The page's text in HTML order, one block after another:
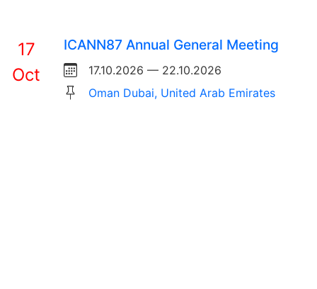
17
Oct
ICANN87 Annual General Meeting
17.10.2026 — 22.10.2026
Oman Dubai, United Arab Emirates